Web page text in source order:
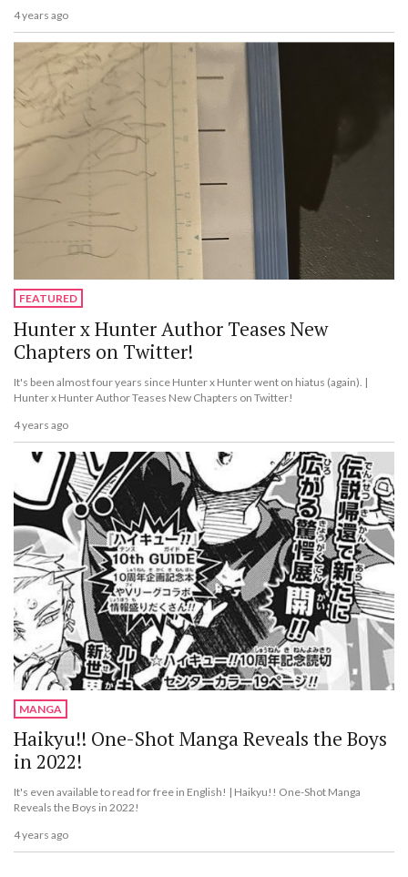
4 years ago
FEATURED
Hunter x Hunter Author Teases New
Chapters on Twitter!
It's been almost four years since Hunter x Hunter went on hiatus (again). |
Hunter x Hunter Author Teases New Chapters on Twitter!
4 years ago
MANGA
Haikyu!! One-Shot Manga Reveals the Boys
in 2022!
It's even available to read for free in English! | Haikyu!! One-Shot Manga
Reveals the Boys in 2022!
4 years ago